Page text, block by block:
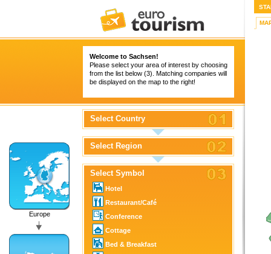
Welcome to Sachsen!
Please select your area of interest by choosing
from the list below (3). Matching companies will
be displayed on the map to the right!
Europe
Select Country
Select Region
Select Symbol
Hotel
Restaurant/Café
Conference
Cottage
Bed & Breakfast